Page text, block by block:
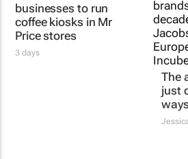
3 women-led
The
just